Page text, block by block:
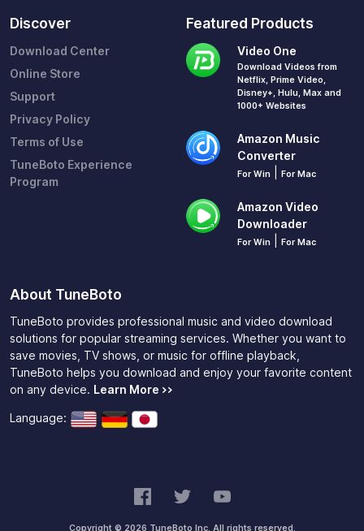
Discover
Download Center
Online Store
Support
Privacy Policy
Terms of Use
TuneBoto Experience
Program
Featured Products
Video One
Download Videos from
Netflix, Prime Video,
Disney+, Hulu, Max and
1000+ Websites
Amazon Music
Converter
For Win For Mac
Amazon Video
Downloader
For Win For Mac
About TuneBoto
TuneBoto provides professional music and video download
solutions for popular streaming services. Whether you want to
save movies, TV shows, or music for offline playback,
TuneBoto helps you download and enjoy your favorite content
on any device. Learn More >>
Language:
Copyright © 2026 TuneBoto Inc. All rights reserved.